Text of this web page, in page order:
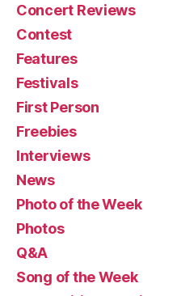
Concert Reviews
Contest
Features
Festivals
First Person
Freebies
Interviews
News
Photo of the Week
Photos
Q&A
Song of the Week